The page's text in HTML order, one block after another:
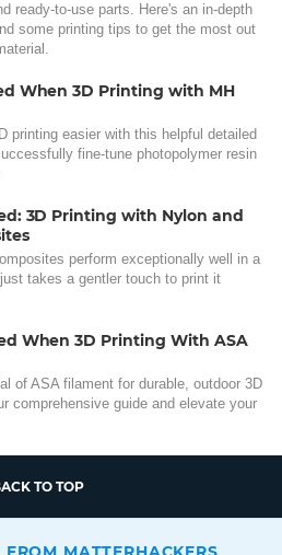
ready-to-use parts. Here's an in-depth
some printing tips to get the most out
When 3D Printing with MH
printing easier with this helpful detailed
fine-tune photopolymer resin
3D Printing with Nylon and
perform exceptionally well in a
takes a gentler touch to print it
When 3D Printing With ASA
of ASA filament for durable, outdoor 3D
comprehensive guide and elevate your
TO TOP